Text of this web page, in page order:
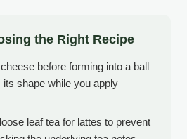
the Right Recipe
before forming into a ball
its shape while you apply
leaf tea for lattes to prevent